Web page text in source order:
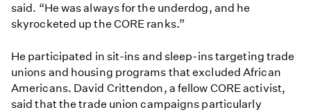
said. “He was always for the underdog, and he
skyrocketed up the CORE ranks.”
He participated in sit-ins and sleep-ins targeting trade
unions and housing programs that excluded African
Americans. David Crittendon, a fellow CORE activist,
said that the trade union campaigns particularly